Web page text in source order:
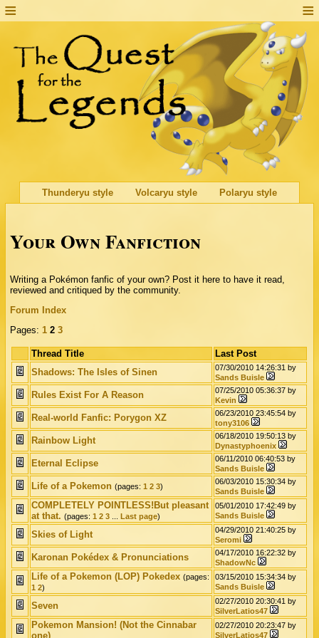
Thunderyu style Volcaryu style Polaryu style
Your Own Fanfiction
Writing a Pokémon fanfic of your own? Post it here to have it read,
reviewed and critiqued by the community.
Forum Index
Pages:1 2 3
Thread Title
Last Post
Shadows: The Isles of Sinen
07/30/2010 14:26:31 by
Sands Buisle
Rules Exist For A Reason
07/25/2010 05:36:37 by
Kevin
Real-world Fanfic: Porygon XZ
06/23/2010 23:45:54 by
tony3106
Rainbow Light
06/18/2010 19:50:13 by
Dynastyphoenix
Eternal Eclipse
06/11/2010 06:40:53 by
Sands Buisle
Life of a Pokemon (pages:1 2 3)
06/03/2010 15:30:34 by
Sands Buisle
COMPLETELY POINTLESS!But pleasant
at that.(pages:1 2 3 ...Last page)
05/01/2010 17:42:49 by
Sands Buisle
Skies of Light
04/29/2010 21:40:25 by
Seromi
Karonan Pokédex & Pronunciations
04/17/2010 16:22:32 by
ShadowNc
Life of a Pokemon (LOP) Pokedex (pages:
1 2)
03/15/2010 15:34:34 by
Sands Buisle
Seven
02/27/2010 20:30:41 by
SilverLatios47
Pokemon Mansion! (Not the Cinnabar
one)
02/27/2010 20:23:47 by
SilverLatios47